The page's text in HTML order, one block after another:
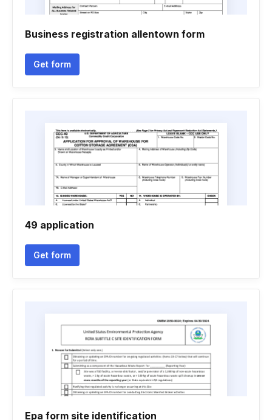
Business registration allentown form
Get form
49 application
Get form
Epa form site identification